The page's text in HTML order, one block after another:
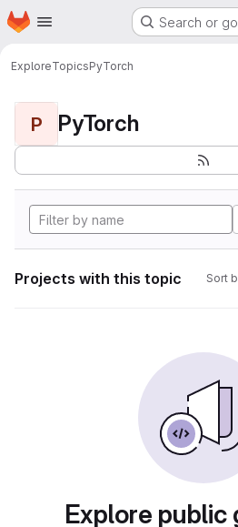
Skip to main content
Homepage Search or
ExploreTopicsPyTorch
P PyTorch
Projects with this topic Sort
Explore public